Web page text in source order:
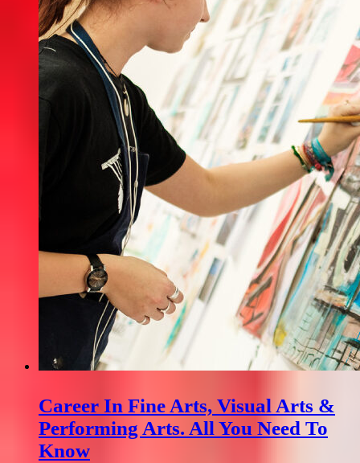
Career In Fine Arts, Visual Arts &
Performing Arts. All You Need To
Know